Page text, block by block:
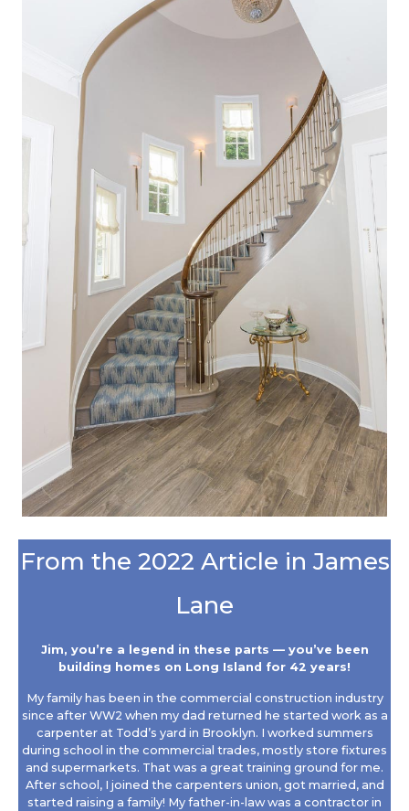
From the 2022 Article in James
Lane
Jim, you’re a legend in these parts — you’ve been
building homes on Long Island for 42 years!
My family has been in the commercial construction industry
since after WW2 when my dad returned he started work as a
carpenter at Todd’s yard in Brooklyn. I worked summers
during school in the commercial trades, mostly store fixtures
and supermarkets. That was a great training ground for me.
After school, I joined the carpenters union, got married, and
started raising a family! My father-in-law was a contractor in